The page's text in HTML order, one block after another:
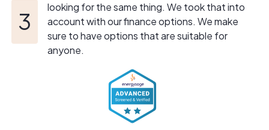
looking for the same thing. We took that into
account with our finance options. We make
sure to have options that are suitable for
anyone.